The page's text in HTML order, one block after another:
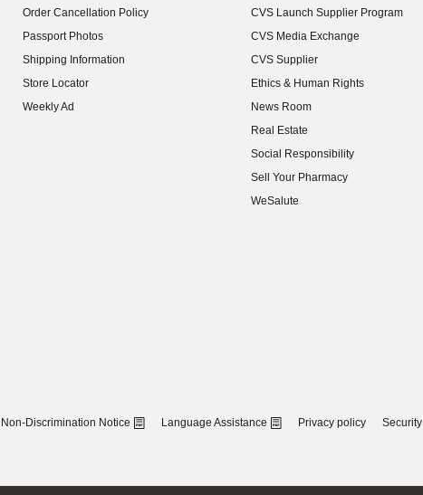
Order Cancellation Policy
Passport Photos
Shipping Information
Store Locator
Weekly Ad
CVS Launch Supplier Program
(opens in new window)
CVS Media Exchange
(opens in new window)
CVS Supplier
(opens in new window)
Ethics & Human Rights
(opens in new window)
News Room
(opens in new window)
Real Estate
(opens in new window)
Social Responsibility
(opens in new window)
Sell Your Pharmacy
(opens in new window)
WeSalute
Non-Discrimination Notice Language Assistance Privacy policy Security